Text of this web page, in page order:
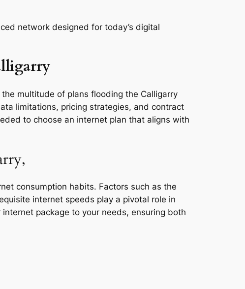
network designed for today’s digital
multitude of plans flooding the Calligarry
limitations, pricing strategies, and contract
to choose an internet plan that aligns with
consumption habits. Factors such as the
internet speeds play a pivotal role in
package to your needs, ensuring both